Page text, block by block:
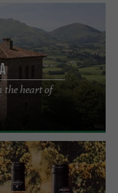
the heart of